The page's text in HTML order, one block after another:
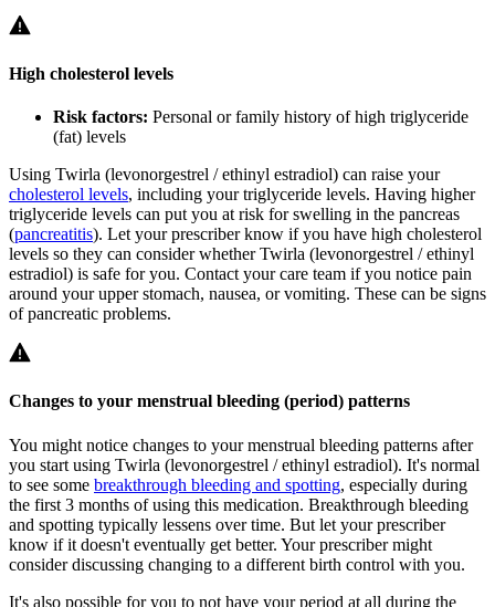
High cholesterol levels
Risk factors: Personal or family history of high triglyceride
(fat) levels
Using Twirla (levonorgestrel / ethinyl estradiol) can raise your
cholesterol levels, including your triglyceride levels. Having higher
triglyceride levels can put you at risk for swelling in the pancreas
(pancreatitis). Let your prescriber know if you have high cholesterol
levels so they can consider whether Twirla (levonorgestrel / ethinyl
estradiol) is safe for you. Contact your care team if you notice pain
around your upper stomach, nausea, or vomiting. These can be signs
of pancreatic problems.
Changes to your menstrual bleeding (period) patterns
You might notice changes to your menstrual bleeding patterns after
you start using Twirla (levonorgestrel / ethinyl estradiol). It's normal
to see some breakthrough bleeding and spotting, especially during
the first 3 months of using this medication. Breakthrough bleeding
and spotting typically lessens over time. But let your prescriber
know if it doesn't eventually get better. Your prescriber might
consider discussing changing to a different birth control with you.
It's also possible for you to not have your period at all during the